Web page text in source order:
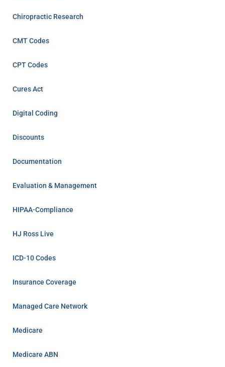
Chiropractic Research
CMT Codes
CPT Codes
Cures Act
Digital Coding
Discounts
Documentation
Evaluation & Management
HIPAA-Compliance
HJ Ross Live
ICD-10 Codes
Insurance Coverage
Managed Care Network
Medicare
Medicare ABN